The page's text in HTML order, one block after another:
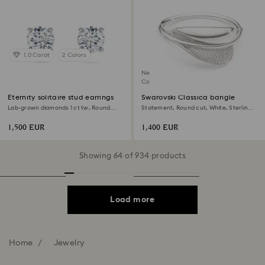
1.0 Carat 2 Colors
Eternity solitaire stud earrings
Lab-grown diamonds 1 ct tw, Round
1,500 EUR
New
Coming Soon
Swarovski Classica bangle
Statement, Round cut, White, Sterling
1,400 EUR
Showing 64 of 934 products
Load more
Home Jewelry